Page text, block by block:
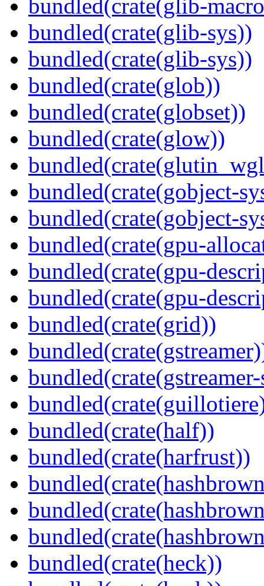
bundled(crate(glib-
bundled(crate(glib-sys))
bundled(crate(glib-sys))
bundled(crate(glob))
bundled(crate(globset))
bundled(crate(glow))
bundled(crate(gobject-
bundled(crate(gobject-
bundled(crate(gpu-
bundled(crate(gpu-
bundled(crate(gpu-
bundled(crate(grid))
bundled(crate(half))
bundled(crate(harfrust))
bundled(crate(heck))